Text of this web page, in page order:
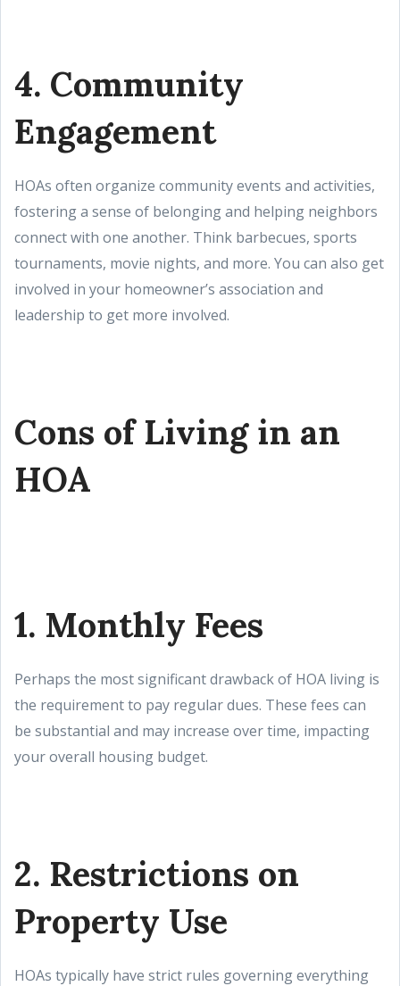
4. Community
Engagement
HOAs often organize community events and activities,
fostering a sense of belonging and helping neighbors
connect with one another. Think barbecues, sports
tournaments, movie nights, and more. You can also get
involved in your homeowner’s association and
leadership to get more involved.
Cons of Living in an
HOA
1. Monthly Fees
Perhaps the most significant drawback of HOA living is
the requirement to pay regular dues. These fees can
be substantial and may increase over time, impacting
your overall housing budget.
2. Restrictions on
Property Use
HOAs typically have strict rules governing everything